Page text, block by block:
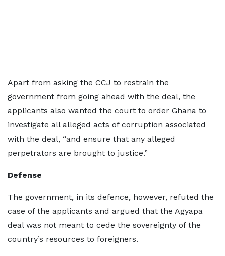
Apart from asking the CCJ to restrain the
government from going ahead with the deal, the
applicants also wanted the court to order Ghana to
investigate all alleged acts of corruption associated
with the deal, “and ensure that any alleged
perpetrators are brought to justice.”
Defense
The government, in its defence, however, refuted the
case of the applicants and argued that the Agyapa
deal was not meant to cede the sovereignty of the
country’s resources to foreigners.